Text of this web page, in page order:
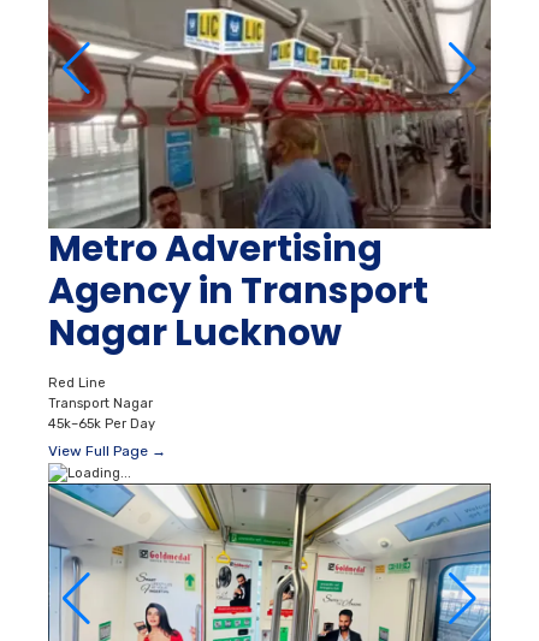
Metro Advertising
Agency in Transport
Nagar Lucknow
Red Line
Transport Nagar
45k–65k Per Day
View Full Page →